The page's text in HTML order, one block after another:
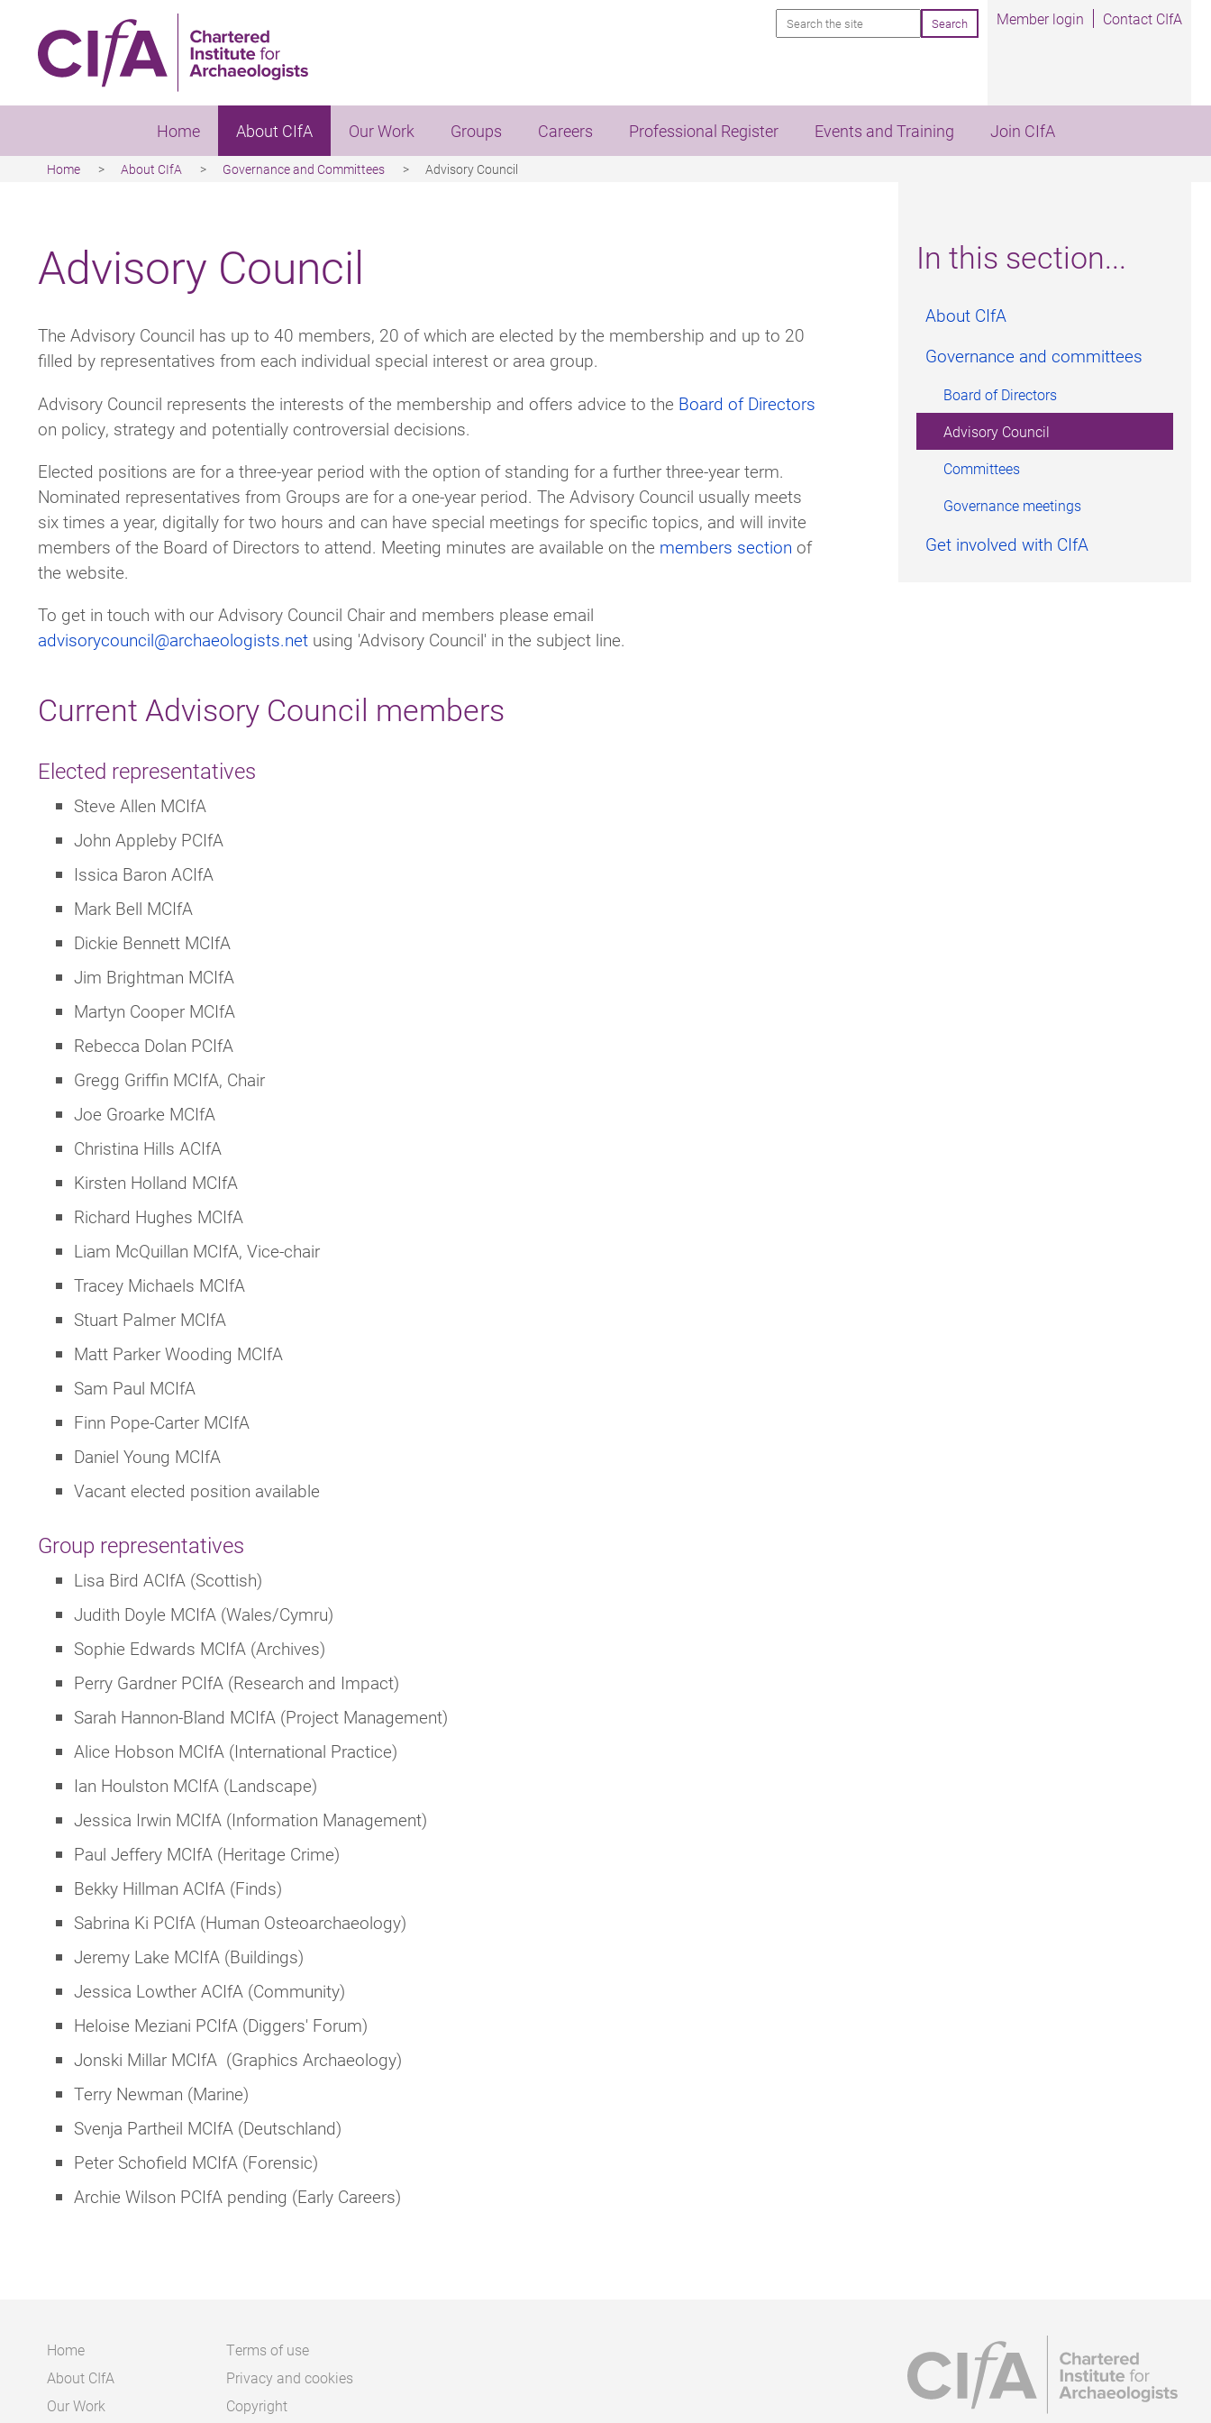
content
Search Member login Contact CIfA
Home About CIfA Our Work Groups Careers Professional Register Events and Training Join CIfA
Home About CIfA Governance and Committees Advisory Council
Advisory Council
The Advisory Council has up to 40 members, 20 of which are elected by the membership and up to 20
filled by representatives from each individual special interest or area group.
Advisory Council represents the interests of the membership and offers advice to the Board of Directors
on policy, strategy and potentially controversial decisions.
Elected positions are for a three-year period with the option of standing for a further three-year term.
Nominated representatives from Groups are for a one-year period. The Advisory Council usually meets
six times a year, digitally for two hours and can have special meetings for specific topics, and will invite
members of the Board of Directors to attend. Meeting minutes are available on the members section of
the website.
To get in touch with our Advisory Council Chair and members please email
advisorycouncil@archaeologists.net using 'Advisory Council' in the subject line.
Current Advisory Council members
Elected representatives
Steve Allen MCIfA
John Appleby PCIfA
Issica Baron ACIfA
Mark Bell MCIfA
Dickie Bennett MCIfA
Jim Brightman MCIfA
Martyn Cooper MCIfA
Rebecca Dolan PCIfA
Gregg Griffin MCIfA, Chair
Joe Groarke MCIfA
Christina Hills ACIfA
Kirsten Holland MCIfA
Richard Hughes MCIfA
Liam McQuillan MCIfA, Vice-chair
Tracey Michaels MCIfA
Stuart Palmer MCIfA
Matt Parker Wooding MCIfA
Sam Paul MCIfA
Finn Pope-Carter MCIfA
Daniel Young MCIfA
Vacant elected position available
Group representatives
Lisa Bird ACIfA (Scottish)
Judith Doyle MCIfA (Wales/Cymru)
Sophie Edwards MCIfA (Archives)
Perry Gardner PCIfA (Research and Impact)
Sarah Hannon-Bland MCIfA (Project Management)
Alice Hobson MCIfA (International Practice)
Ian Houlston MCIfA (Landscape)
Jessica Irwin MCIfA (Information Management)
Paul Jeffery MCIfA (Heritage Crime)
Bekky Hillman ACIfA (Finds)
Sabrina Ki PCIfA (Human Osteoarchaeology)
Jeremy Lake MCIfA (Buildings)
Jessica Lowther ACIfA (Community)
Heloise Meziani PCIfA (Diggers' Forum)
Jonski Millar MCIfA (Graphics Archaeology)
Terry Newman (Marine)
Svenja Partheil MCIfA (Deutschland)
Peter Schofield MCIfA (Forensic)
Archie Wilson PCIfA pending (Early Careers)
In this section...
About CIfA
Governance and committees
Board of Directors
Advisory Council
Committees
Governance meetings
Get involved with CIfA
Main
Home
About CIfA
Our Work
Footer
Terms of use
Privacy and cookies
Copyright